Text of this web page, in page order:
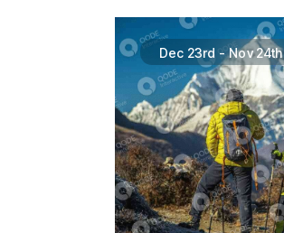
Dec 23rd - Nov 24th